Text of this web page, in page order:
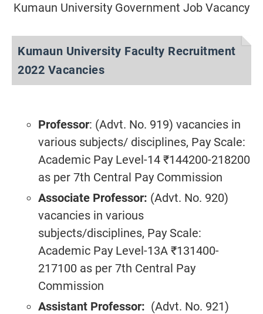
Kumaun University Government Job Vacancy
Kumaun University Faculty Recruitment
2022 Vacancies
Professor: (Advt. No. 919) vacancies in
various subjects/ disciplines, Pay Scale:
Academic Pay Level-14 ₹144200-218200
as per 7th Central Pay Commission
Associate Professor: (Advt. No. 920)
vacancies in various
subjects/disciplines, Pay Scale:
Academic Pay Level-13A ₹131400-
217100 as per 7th Central Pay
Commission
Assistant Professor: (Advt. No. 921)